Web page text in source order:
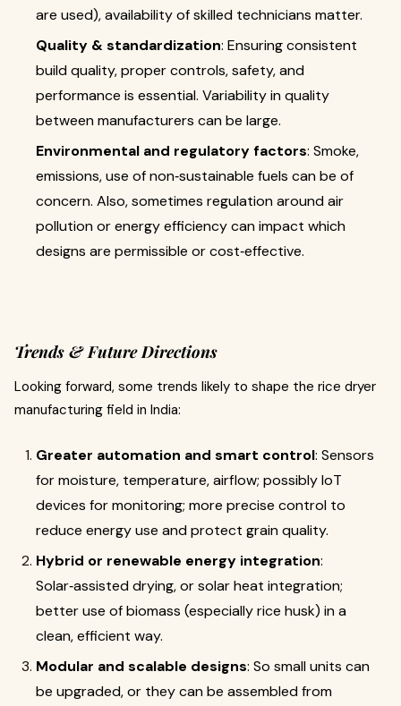
are used), availability of skilled technicians matter.
Quality & standardization: Ensuring consistent
build quality, proper controls, safety, and
performance is essential. Variability in quality
between manufacturers can be large.
Environmental and regulatory factors: Smoke,
emissions, use of non‐sustainable fuels can be of
concern. Also, sometimes regulation around air
pollution or energy efficiency can impact which
designs are permissible or cost‐effective.
Trends & Future Directions
Looking forward, some trends likely to shape the rice dryer
manufacturing field in India:
Greater automation and smart control: Sensors
for moisture, temperature, airflow; possibly IoT
devices for monitoring; more precise control to
reduce energy use and protect grain quality.
Hybrid or renewable energy integration:
Solar‑assisted drying, or solar heat integration;
better use of biomass (especially rice husk) in a
clean, efficient way.
Modular and scalable designs: So small units can
be upgraded, or they can be assembled from